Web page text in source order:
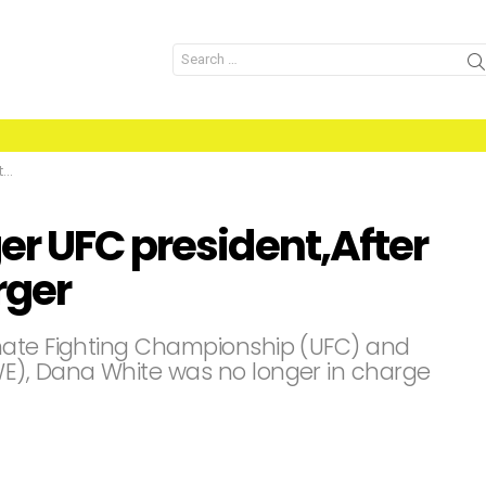
Search
for:
UFC president,After
Fighting Championship (UFC) and
Dana White was no longer in charge